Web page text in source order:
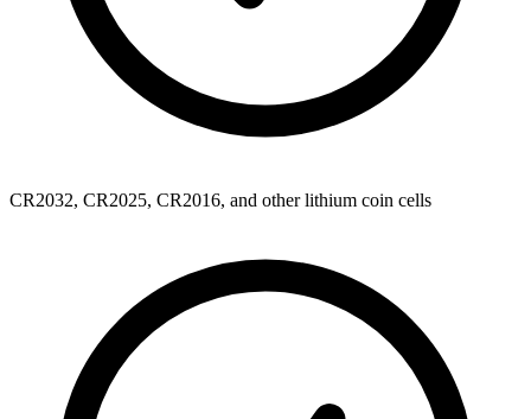
CR2032, CR2025, CR2016, and other lithium coin cells